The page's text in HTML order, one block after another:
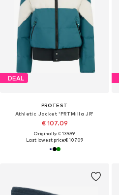
DEAL
PROTEST
Athletic Jacket 'PRTMilla JR'
€ 107.09
Originally: € 139.99
Last lowest price:€ 107.09